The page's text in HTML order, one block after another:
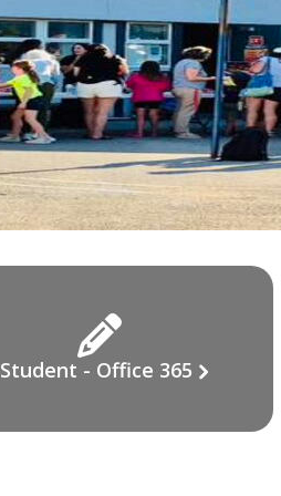
Student - Office 365